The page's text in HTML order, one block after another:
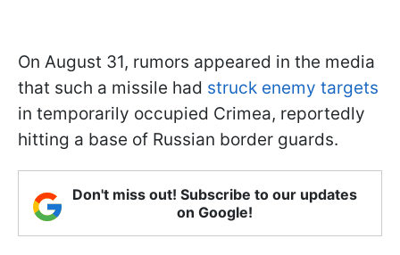
On August 31, rumors appeared in the media
that such a missile had struck enemy targets
in temporarily occupied Crimea, reportedly
hitting a base of Russian border guards.
Don't miss out! Subscribe to our updates
on Google!